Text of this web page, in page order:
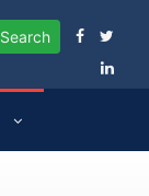
Search